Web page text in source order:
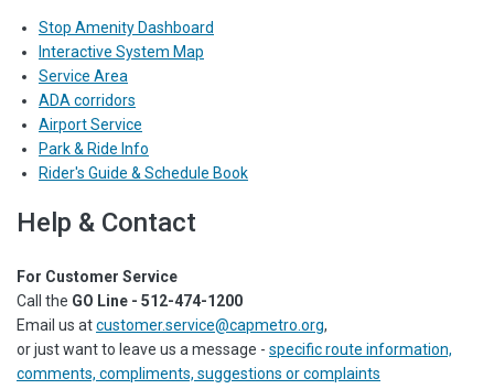
Stop Amenity Dashboard
Interactive System Map
Service Area
ADA corridors
Airport Service
Park & Ride Info
Rider's Guide & Schedule Book
Help & Contact
For Customer Service
Call the GO Line - 512-474-1200
Email us atcustomer.service@capmetro.org,
or just want to leave us a message - specific route information,
comments, compliments, suggestions or complaints